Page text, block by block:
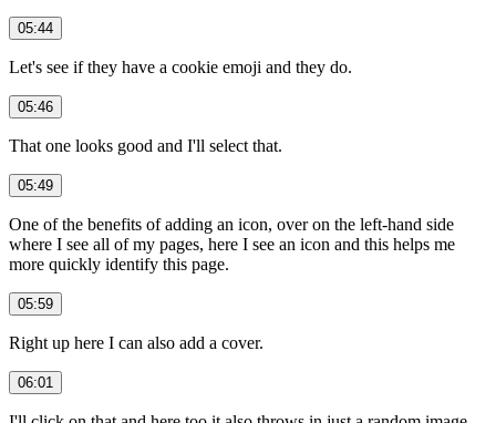
05:44
Let's see if they have a cookie emoji and they do.
05:46
That one looks good and I'll select that.
05:49
One of the benefits of adding an icon, over on the left-hand side
where I see all of my pages, here I see an icon and this helps me
more quickly identify this page.
05:59
Right up here I can also add a cover.
06:01